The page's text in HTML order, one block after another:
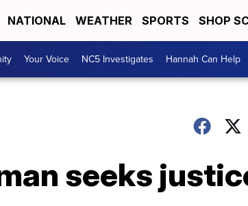
NATIONAL WEATHER SPORTS SHOP
Your Voice NC5 Investigates Hannah Can Help
seeks